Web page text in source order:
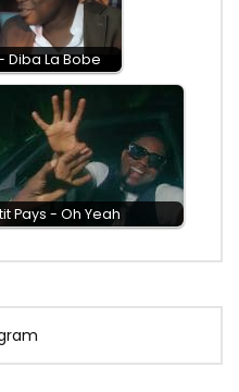
Diba La Bobe
Pays - Oh Yeah